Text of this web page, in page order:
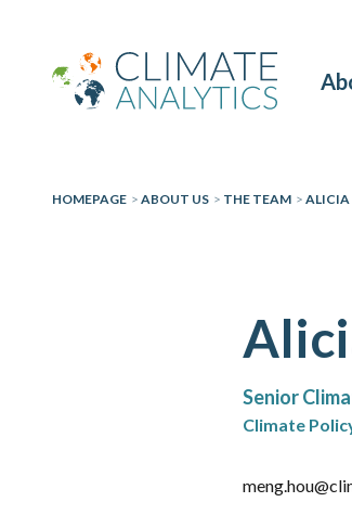
HOMEPAGE > ABOUT US > THE TEAM > ALICIA
Senior
Climate